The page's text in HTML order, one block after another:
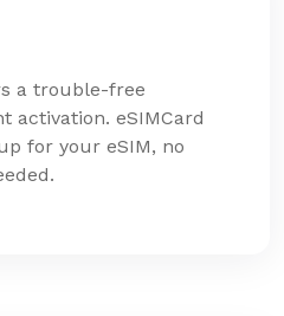
a trouble-free
activation. eSIMCard
for your eSIM, no